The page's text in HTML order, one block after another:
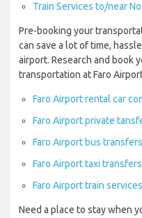
Train Services to/near
Pre-booking your
can save a lot of time,
airport. Research and book
transportation at Faro
Faro Airport rental car
Faro Airport private
Faro Airport bus transfers
Faro Airport taxi transfers
Faro Airport train
Need a place to stay when